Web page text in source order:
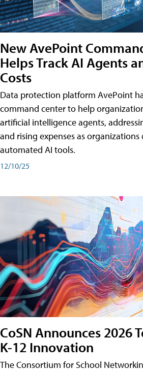
New AvePoint
Helps Track AI Agents
Costs
Data protection platform AvePoint
command center to help
artificial intelligence agents,
and rising expenses as
automated AI tools.
12/10/25
CoSN Announces 2026
K-12 Innovation
The Consortium for School